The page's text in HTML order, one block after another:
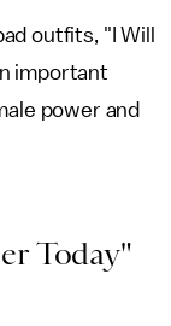
outfits, "I Will
important
power and
Today"